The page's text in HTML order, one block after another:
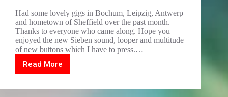
Had some lovely gigs in Bochum, Leipzig, Antwerp
and hometown of Sheffield over the past month.
Thanks to everyone who came along. Hope you
enjoyed the new Sieben sound, looper and multitude
of new buttons which I have to press.…
Read More
New
looper,